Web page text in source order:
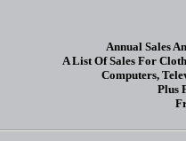
Annual Sales
A List Of Sales For
Computers,
Plus